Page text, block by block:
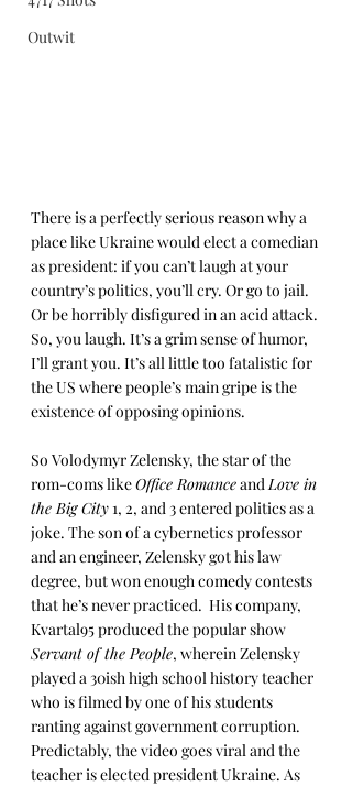
Outwit
There is a perfectly serious reason why a
place like Ukraine would elect a comedian
as president: if you can’t laugh at your
country’s politics, you’ll cry. Or go to jail.
Or be horribly disfigured in an acid attack.
So, you laugh. It’s a grim sense of humor,
I’ll grant you. It’s all little too fatalistic for
the US where people’s main gripe is the
existence of opposing opinions.
So Volodymyr Zelensky, the star of the
rom-coms like Office Romance and Love in
the Big City 1, 2, and 3 entered politics as a
joke. The son of a cybernetics professor
and an engineer, Zelensky got his law
degree, but won enough comedy contests
that he’s never practiced.  His company,
Kvartal95 produced the popular show
Servant of the People, wherein Zelensky
played a 30ish high school history teacher
who is filmed by one of his students
ranting against government corruption.
Predictably, the video goes viral and the
teacher is elected president Ukraine. As